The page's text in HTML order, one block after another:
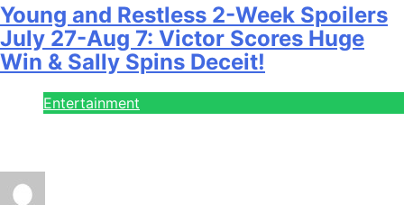
Young and Restless 2-Week Spoilers
July 27-Aug 7: Victor Scores Huge
Win & Sally Spins Deceit!
Entertainment